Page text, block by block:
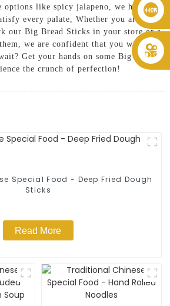
options like spicy jalapeno, we have a
every palate, Whether you are a
our Big Bread Sticks in your store or a
we are confident that you will love
Get your hands on some Big Bread
the crunch of perfection!
Special Food - Deep Fried Dough
Sticks
Read More